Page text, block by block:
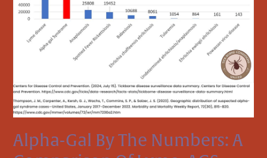
Alpha-Gal By The Numbers: A